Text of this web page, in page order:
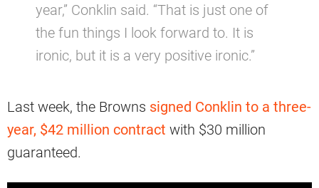
year,” Conklin said. “That is just one of
the fun things I look forward to. It is
ironic, but it is a very positive ironic.”
Last week, the Browns signed Conklin to a three-
year, $42 million contract with $30 million
guaranteed.